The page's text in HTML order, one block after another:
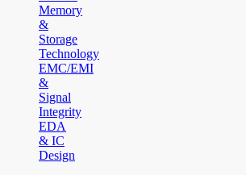
Memory
&
Storage
Technology
EMC/EMI
&
Signal
Integrity
EDA
& IC
Design